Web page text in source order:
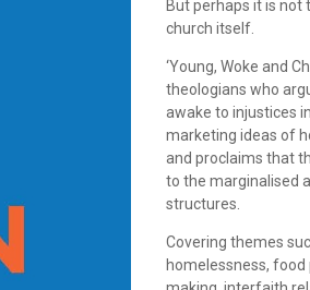
But perhaps it is
church itself.
‘Young, Woke and
theologians who
awake to injustices
marketing ideas of
and proclaims that
to the marginalised
structures.
Covering themes
homelessness,